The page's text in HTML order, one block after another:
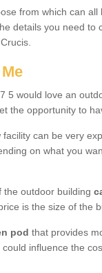
from which can
details you need to
5 would love an
the opportunity to
can be very
on what you
the outdoor building
is the size of the
pod that provides
influence the